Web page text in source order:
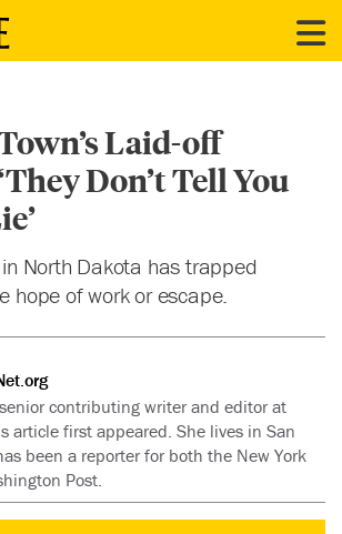
Laid-off
Don’t Tell You
North Dakota has trapped
hope of work or escape.
contributing writer and editor at
article first appeared. She lives in San
been a reporter for both the New York
Post.